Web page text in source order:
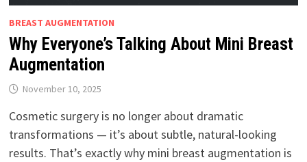
BREAST AUGMENTATION
Why Everyone’s Talking About Mini Breast
Augmentation
November 10, 2025
Cosmetic surgery is no longer about dramatic
transformations — it’s about subtle, natural-looking
results. That’s exactly why mini breast augmentation is